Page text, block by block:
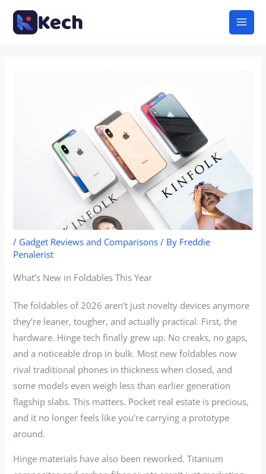
Main
/ Gadget Reviews and Comparisons / By Freddie
Penalerist
What’s New in Foldables This Year
The foldables of 2026 aren’t just novelty devices anymore
they’re leaner, tougher, and actually practical. First, the
hardware. Hinge tech finally grew up. No creaks, no gaps,
and a noticeable drop in bulk. Most new foldables now
rival traditional phones in thickness when closed, and
some models even weigh less than earlier generation
flagship slabs. This matters. Pocket real estate is precious,
and it no longer feels like you’re carrying a prototype
around.
Hinge materials have also been reworked. Titanium